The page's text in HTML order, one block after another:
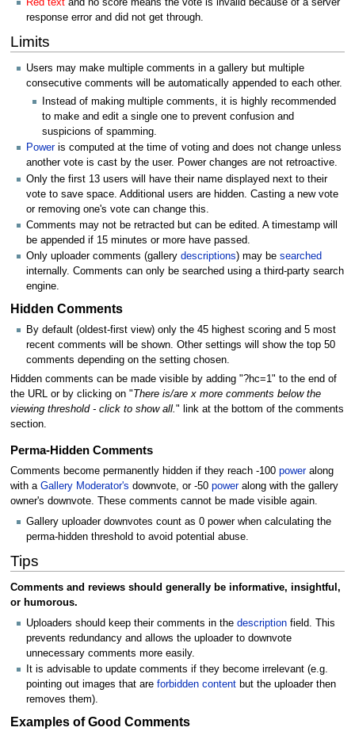
response error and did not get through.
Limits
Users may make multiple comments in a gallery but multiple
consecutive comments will be automatically appended to each other.
Instead of making multiple comments, it is highly recommended
to make and edit a single one to prevent confusion and
suspicions of spamming.
Poweris computed at the time of voting and does not change unless
another vote is cast by the user. Power changes are not retroactive.
Only the first 13 users will have their name displayed next to their
vote to save space. Additional users are hidden. Casting a new vote
or removing one's vote can change this.
Comments may not be retracted but can be edited. A timestamp will
be appended if 15 minutes or more have passed.
Only uploader comments (gallery descriptions) may be searched
internally. Comments can only be searched using a third-party search
engine.
Hidden Comments
By default (oldest-first view) only the 45 highest scoring and 5 most
recent comments will be shown. Other settings will show the top 50
comments depending on the setting chosen.
Hidden comments can be made visible by adding "?hc=1" to the end of
the URL or by clicking on " There is/are x more comments below the
viewing threshold - click to show all." link at the bottom of the comments
section.
Perma-Hidden Comments
Comments become permanently hidden if they reach -100 poweralong
with a Gallery Moderator's downvote, or -50 poweralong with the gallery
owner's downvote. These comments cannot be made visible again.
Gallery uploader downvotes count as 0 power when calculating the
perma-hidden threshold to avoid potential abuse.
Tips
Comments and reviews should generally be informative, insightful,
or humorous.
Uploaders should keep their comments in the description field. This
prevents redundancy and allows the uploader to downvote
unnecessary comments more easily.
It is advisable to update comments if they become irrelevant (e.g.
pointing out images that are forbidden content but the uploader then
removes them).
Examples of Good Comments